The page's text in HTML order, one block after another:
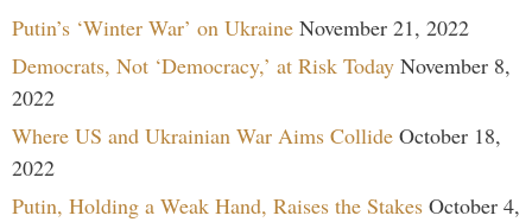
Putin’s ‘Winter War’ on Ukraine November 21, 2022
Democrats, Not ‘Democracy,’ at Risk Today November 8,
2022
Where US and Ukrainian War Aims Collide October 18,
2022
Putin, Holding a Weak Hand, Raises the Stakes October 4,